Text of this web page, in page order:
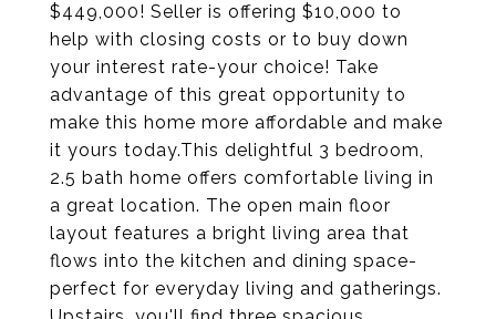
$449,000! Seller is offering $10,000 to
help with closing costs or to buy down
your interest rate-your choice! Take
advantage of this great opportunity to
make this home more affordable and make
it yours today.This delightful 3 bedroom,
2.5 bath home offers comfortable living in
a great location. The open main floor
layout features a bright living area that
flows into the kitchen and dining space-
perfect for everyday living and gatherings.